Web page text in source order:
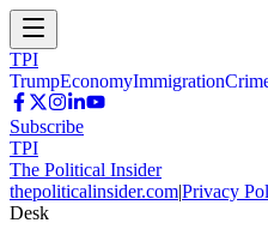
TPI
TrumpEconomyImmigration
Subscribe
TPI
The Political Insider
thepoliticalinsider.com|Privacy
Desk